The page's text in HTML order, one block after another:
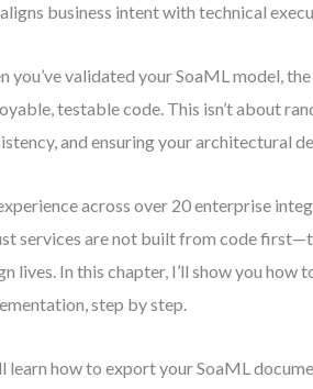
business intent with technical
you’ve validated your SoaML model,
testable code. This isn’t about
and ensuring your architectural
across over 20 enterprise
services are not built from code
lives. In this chapter, I’ll show you
step by step.
learn how to export your SoaML